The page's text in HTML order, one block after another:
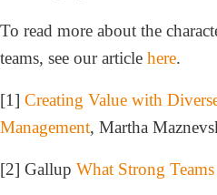
To read more about the
teams, see our article here.
[1] Creating Value with
Management, Martha
[2] Gallup What Strong